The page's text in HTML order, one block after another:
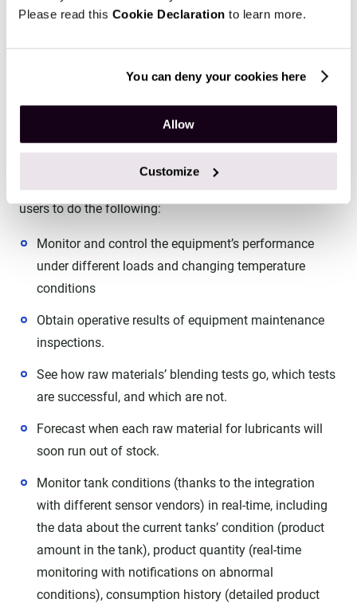
Please read this Cookie Declaration to learn more.
You can deny your cookies here
Allow
Customize
interconnected modules and user roles.
IoT-powered data collection
We provided IoT connectivity within the platform,
meaning data is collected in real-time from the
users to do the following:
Monitor and control the equipment’s performance
under different loads and changing temperature
conditions
Obtain operative results of equipment maintenance
inspections.
See how raw materials’ blending tests go, which tests
are successful, and which are not.
Forecast when each raw material for lubricants will
soon run out of stock.
Monitor tank conditions (thanks to the integration
with different sensor vendors) in real-time, including
the data about the current tanks’ condition (product
amount in the tank), product quantity (real-time
monitoring with notifications on abnormal
conditions), consumption history (detailed product